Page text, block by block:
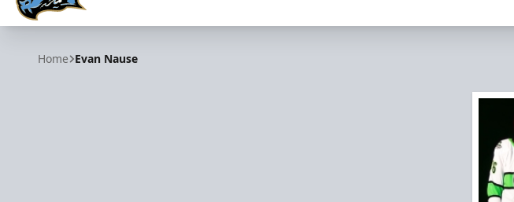
Tahoe Knight Monsters
Home Evan Nause